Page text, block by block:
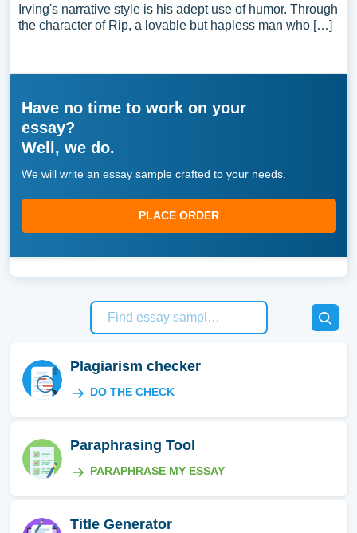
Irving's narrative style is his adept use of humor. Through
the character of Rip, a lovable but hapless man who […]
Have no time to work on your
essay?
Well, we do.
We will write an essay sample crafted to your needs.
PLACE ORDER
Plagiarism checker
DO THE CHECK
Paraphrasing Tool
PARAPHRASE MY ESSAY
Title Generator